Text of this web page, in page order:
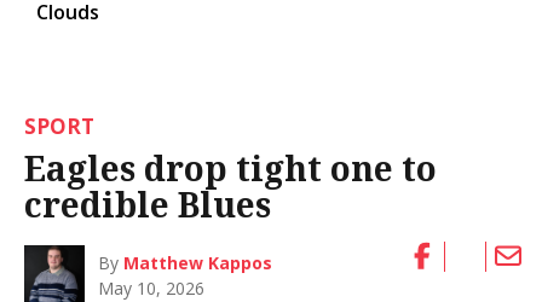
Clouds
SPORT
Eagles drop tight one to
credible Blues
By Matthew Kappos
May 10, 2026